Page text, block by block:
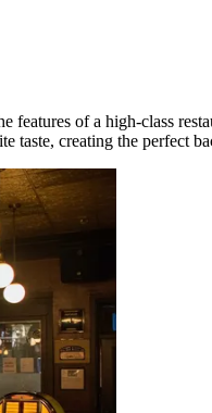
features of a high-class
creating the perfect